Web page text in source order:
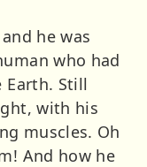
he was
who had
Earth. Still
with his
muscles. Oh
And how he